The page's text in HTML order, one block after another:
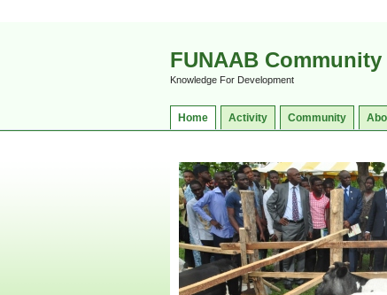
FUNAAB Community
Knowledge For Development
Home Activity Community